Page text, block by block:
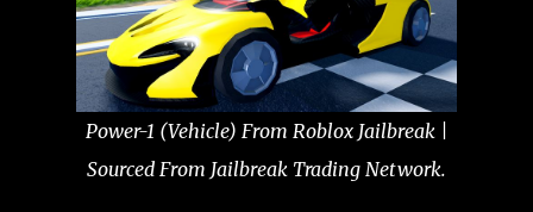
Power-1 (Vehicle) From Roblox Jailbreak |
Sourced From Jailbreak Trading Network.